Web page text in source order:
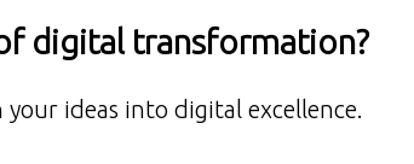
digital transformation?
ideas into digital excellence.